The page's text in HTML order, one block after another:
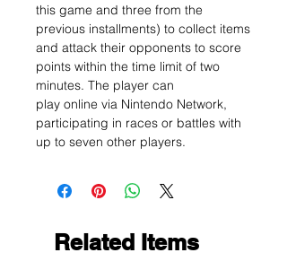
this game and three from the
previous installments) to collect items
and attack their opponents to score
points within the time limit of two
minutes. The player can
play online via Nintendo Network,
participating in races or battles with
up to seven other players.
Related Items